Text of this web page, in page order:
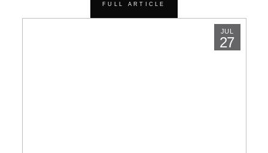
FULL ARTICLE
JUL
27